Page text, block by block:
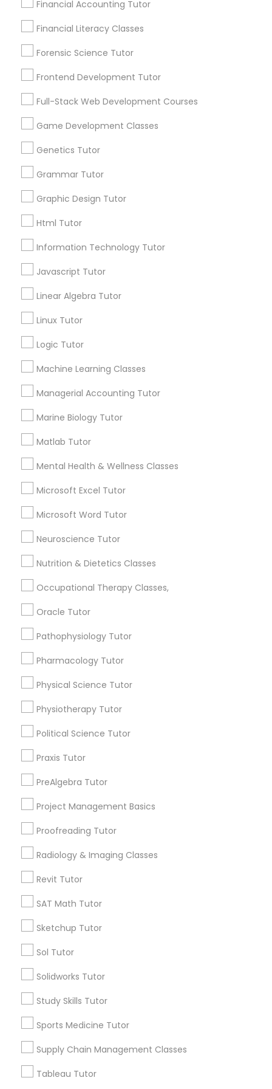
Differential Equations Tutor
Digital Sat Prep
Discrete Math Tutor
Ecology Tutor
Elementary Math Tutor
Entrepreneurship & Startup Classes
Esol Tutor
Financial Literacy Classes
Forensic Science Tutor
Full-Stack Web Development
Courses
Genetics Tutor
Grammar Tutor
Html Tutor
Information Technology Tutor
Linear Algebra Tutor
Linux Tutor
Machine Learning Classes
Financial Accounting Tutor
Financial Literacy Classes
Forensic Science Tutor
Frontend Development Tutor
Full-Stack Web Development Courses
Game Development Classes
Genetics Tutor
Grammar Tutor
Graphic Design Tutor
Html Tutor
Information Technology Tutor
Javascript Tutor
Linear Algebra Tutor
Linux Tutor
Logic Tutor
Machine Learning Classes
Managerial Accounting Tutor
Marine Biology Tutor
Matlab Tutor
Mental Health & Wellness Classes
Microsoft Excel Tutor
Microsoft Word Tutor
Neuroscience Tutor
Nutrition & Dietetics Classes
Occupational Therapy Classes,
Oracle Tutor
Pathophysiology Tutor
Pharmacology Tutor
Physical Science Tutor
Physiotherapy Tutor
Political Science Tutor
Praxis Tutor
PreAlgebra Tutor
Project Management Basics
Proofreading Tutor
Radiology & Imaging Classes
Revit Tutor
SAT Math Tutor
Sketchup Tutor
Sol Tutor
Solidworks Tutor
Study Skills Tutor
Sports Medicine Tutor
Supply Chain Management Classes
Tableau Tutor
City *
Contact Number *
Types of Educational Lessons
ACT Tutor
Algebra Tutor
Anatomy Tutor
Astronomy Tutor
Basic Computer Classes
Biochemistry Tutor
Biology Tutor
Calculus Tutor
View More
Educational Lessons in Nearby
Jack London Square, CA
Jack London District, CA
Brooklyn, CA
South Kennedy Tract, CA
Peralta/ Laney, CA
North Kennedy Tract, CA
East Peralta, CA
Python Courses Nearby Locality
Oakland, CA
Berkeley, CA
Orinda, CA
Daly City, CA
San Francisco, CA
San Bruno, CA
View More
Related Categories Nearby
Language Lessons
Career Programs
STEAM Courses
Arts & Crafts Lessons
Find Local Educational Lessons in
Nearby Cities